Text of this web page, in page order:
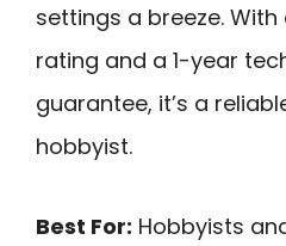
settings a breeze.
rating and a 1-year
guarantee, it’s a
hobbyist.
Best For: Hobbyists